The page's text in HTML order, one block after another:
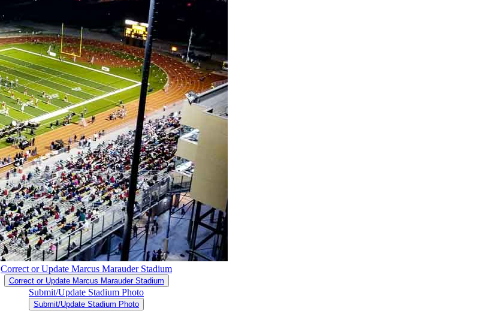
Correct or Update Marcus Marauder Stadium
Correct or Update Marcus Marauder Stadium
Submit/Update Stadium Photo
Submit/Update Stadium Photo